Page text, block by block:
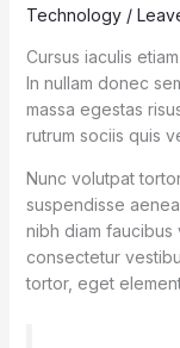
Technology/
Cursus iaculis
In nullam donec
massa egestas
rutrum sociis quis
Nunc volutpat
suspendisse
nibh diam
consectetur
tortor, eget